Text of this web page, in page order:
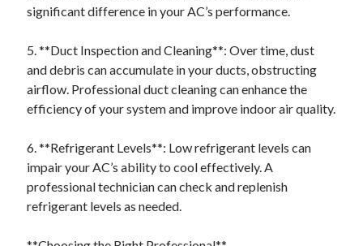
significant difference in your AC’s performance.
5. **Duct Inspection and Cleaning**: Over time, dust
and debris can accumulate in your ducts, obstructing
airflow. Professional duct cleaning can enhance the
efficiency of your system and improve indoor air quality.
6. **Refrigerant Levels**: Low refrigerant levels can
impair your AC’s ability to cool effectively. A
professional technician can check and replenish
refrigerant levels as needed.